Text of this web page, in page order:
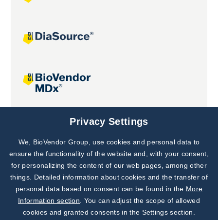
Joint projects
Subscribe to
Our Newsletter!
Discover News from
BioVendor R&D
Privacy Settings
We, BioVendor Group, use cookies and personal data to
ensure the functionality of the website and, with your consent,
for personalizing the content of our web pages, among other
things. Detailed information about cookies and the transfer of
personal data based on consent can be found in the More
Information section . You can adjust the scope of allowed
cookies and granted consents in the Settings section.